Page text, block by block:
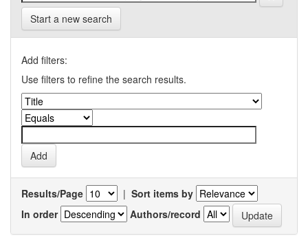
Start a new search
Add filters:
Use filters to refine the search results.
Results/Page | Sort items by
In order
Authors/record